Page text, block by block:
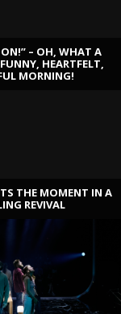
– OH, WHAT A
HEARTFELT,
MORNING!
THE MOMENT IN A
REVIVAL